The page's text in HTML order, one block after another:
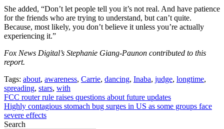
She added, “Don’t let people tell you it’s not real. And have patience
for the friends who are trying to understand, but can’t quite.
Because, most likely, you don’t believe it unless you’re actually
experiencing it.”
Fox News Digital’s Stephanie Giang-Paunon contributed to this
report.
Tags: about, awareness, Carrie, dancing, Inaba, judge, longtime,
spreading, stars, with
Post
navigation
FCC router rule raises questions about future updates
Highly contagious stomach bug surges in US as some groups face
severe effects
Search